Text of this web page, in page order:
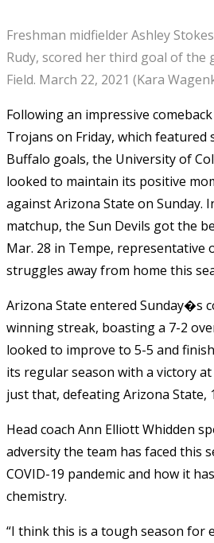
Freshman midfielder Ashley
Rudy, scored her third goal of
Field. March 22, 2021 (Kara
Following an impressive
Trojans on Friday, which featured
Buffalo goals, the University of
looked to maintain its positive
against Arizona State on Sunday.
matchup, the Sun Devils got the
Mar. 28 in Tempe, representative
struggles away from home this
Arizona State entered Sunday�s
winning streak, boasting a 7-2
looked to improve to 5-5 and
its regular season with a victory at
just that, defeating Arizona State,
Head coach Ann Elliott Whidden
adversity the team has faced this
COVID-19 pandemic and how it
chemistry.
“I think this is a tough season for